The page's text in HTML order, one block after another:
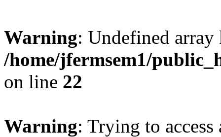
Warning: Undefined
/home/jfermsem1/
on line 22
Warning: Trying to